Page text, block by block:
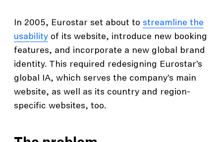
In 2005, Eurostar set about to streamline the
usability of its website, introduce new booking
features, and incorporate a new global brand
identity. This required redesigning Eurostar’s
global IA, which serves the company’s main
website, as well as its country and region-
specific websites, too.